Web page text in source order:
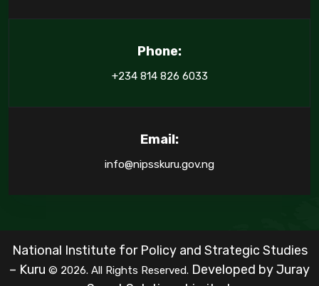
Phone:
+234 814 826 6033
Email:
info@nipsskuru.gov.ng
National Institute for Policy and Strategic Studies
– Kuru © 2026. All Rights Reserved. Developed byJuray